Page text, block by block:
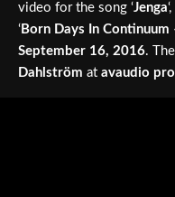
video for the song ‘Jenga
‘ Born Days In
September 16, 2016.
Dahlström at avaudio